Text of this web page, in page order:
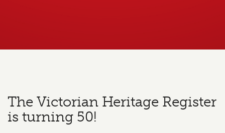
The Victorian Heritage Register
is turning 50!